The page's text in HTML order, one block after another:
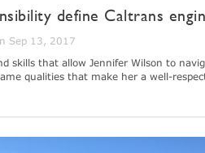
define Caltrans
Sep 13, 2017
skills that allow Jennifer Wilson to
qualities that make her a well-